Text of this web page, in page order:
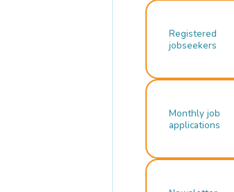
Registered
jobseekers
Monthly job
applications